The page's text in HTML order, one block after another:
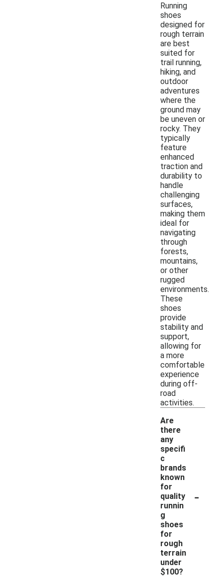
Running
shoes
designed for
rough terrain
are best
suited for
trail running,
hiking, and
outdoor
adventures
where the
ground may
be uneven or
rocky. They
typically
feature
enhanced
traction and
durability to
handle
challenging
surfaces,
making them
ideal for
navigating
through
forests,
mountains,
or other
rugged
environments.
These
shoes
provide
stability and
support,
allowing for
a more
comfortable
experience
during off-
road
activities.
Are
there
any
specifi
c
brands
known
for
quality
runnin
g
shoes
for
rough
terrain
under
$100?
-